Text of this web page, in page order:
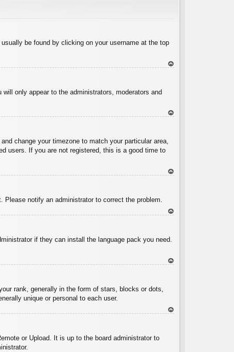
be found by clicking on your username at the top
will only appear to the administrators, moderators and
change your timezone to match your particular area,
users. If you are not registered, this is a good time to
notify an administrator to correct the problem.
if they can install the language pack you need.
rank, generally in the form of stars, blocks or dots,
unique or personal to each user.
or Upload. It is up to the board administrator to